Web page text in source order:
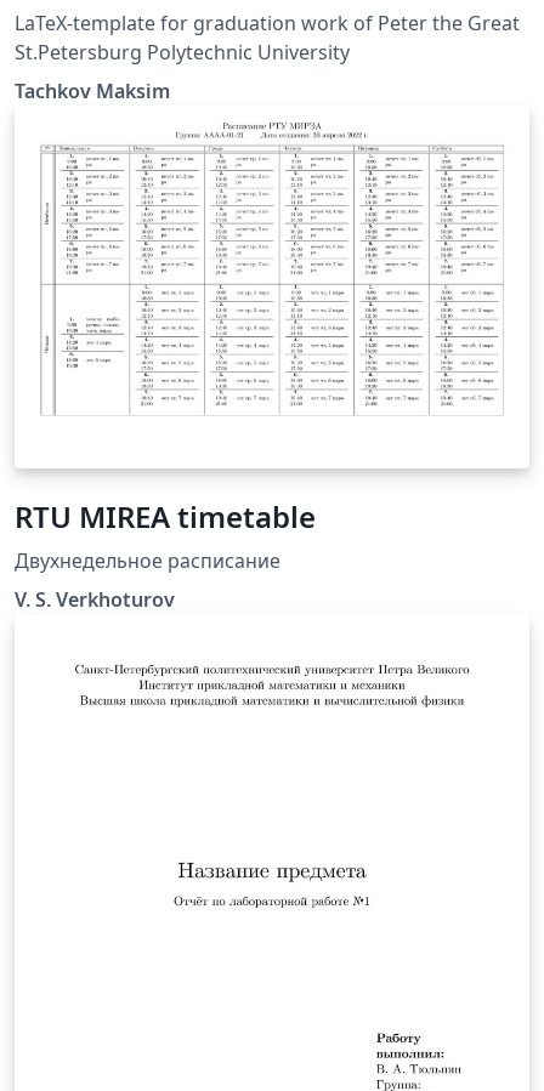
LaTeX-template for graduation work of Peter the Great
St.Petersburg Polytechnic University
Tachkov Maksim
RTU MIREA timetable
Двухнедельное расписание
V. S. Verkhoturov